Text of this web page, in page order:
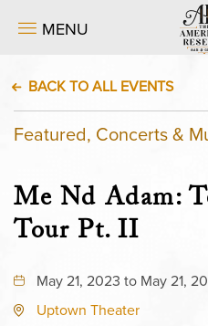
MENU
BACK TO ALL EVENTS
Featured, Concerts &
Me Nd Adam:
Tour Pt. II
May 21, 2023 to May 21,
Uptown Theater